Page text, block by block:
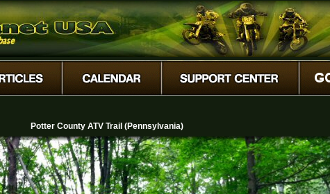
Potter County ATV Trail (Pennsylvania)